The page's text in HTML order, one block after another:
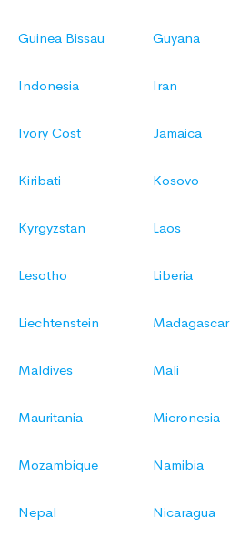
Guinea Bissau Guyana
Indonesia Iran
Ivory Cost Jamaica
Kiribati Kosovo
Kyrgyzstan Laos
Lesotho Liberia
Liechtenstein Madagascar
Maldives Mali
Mauritania Micronesia
Mozambique Namibia
Nepal Nicaragua